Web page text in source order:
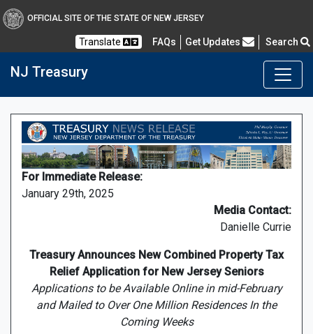
OFFICIAL SITE OF THE STATE OF NEW JERSEY
Translate FAQsFrequently Asked Questions
Get Updates Search
NJ Treasury
For Immediate Release:
January 29th, 2025
Media Contact:
Danielle Currie
Treasury Announces New Combined Property Tax
Relief Application for New Jersey Seniors
Applications to be Available Online in mid-February
and Mailed to Over One Million Residences In the
Coming Weeks